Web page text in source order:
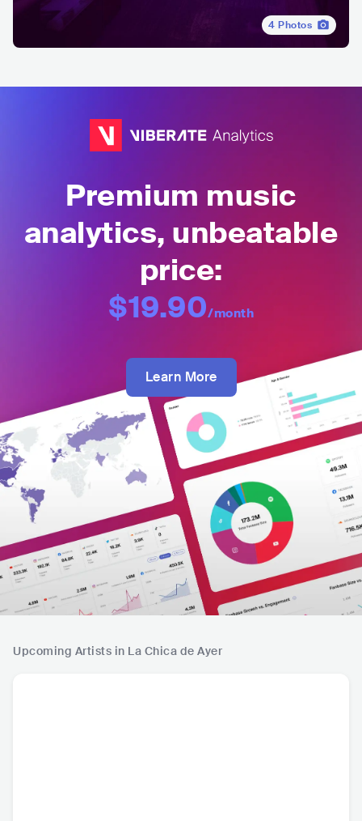
4 Photos
Premium music
analytics, unbeatable
price:
$19.90/month
Learn More
Upcoming Artists in La Chica de Ayer